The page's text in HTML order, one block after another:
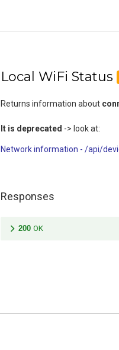
Local WiFi Status
Returns information about
It is deprecated -> look at:
Network information - /api/
Responses
200 OK